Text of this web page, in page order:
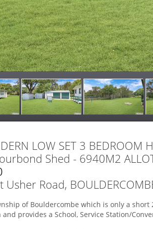
LOW SET 3 BEDROOM
Shed - 6940M2
Road,
of Bouldercombe which is only a short
and provides a School, Service Station/